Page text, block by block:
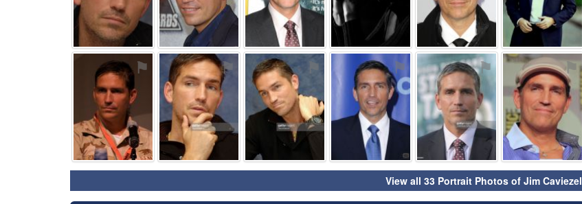
⚑ ⚑ ⚑ ⚑ ⚑ ⚑
View all 33 Portrait Photos of Jim Caviezel